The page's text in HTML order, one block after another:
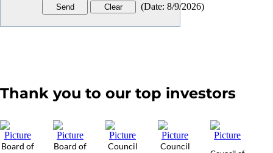
(Date: 8/9/2026)
Thank you to our top investors
Board of
Board of
Council
Council